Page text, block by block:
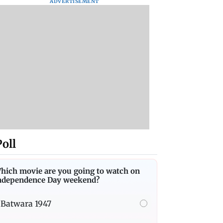
movie are you going to watch on
Day weekend?
Batwara 1947